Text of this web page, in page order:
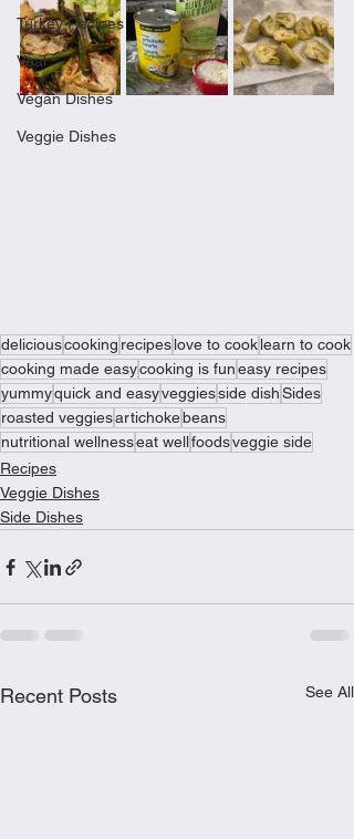
Turkey Recipes
Veal
Vegan Dishes
Veggie Dishes
deliciouscooking recipeslove to cooklearn to cook
cooking made easycooking is funeasy recipes
yummyquick and easyveggiesside dishSides
roasted veggiesartichokebeans
nutritional wellnesseat wellfoodsveggie side
Recipes
Veggie Dishes
Side Dishes
Recent Posts See All